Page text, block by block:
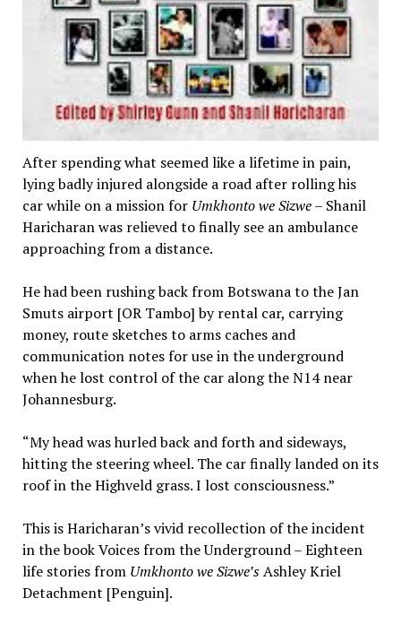
After spending what seemed like a lifetime in pain,
lying badly injured alongside a road after rolling his
car while on a mission for Umkhonto we Sizwe– Shanil
Haricharan was relieved to finally see an ambulance
approaching from a distance.
He had been rushing back from Botswana to the Jan
Smuts airport [OR Tambo] by rental car, carrying
money, route sketches to arms caches and
communication notes for use in the underground
when he lost control of the car along the N14 near
Johannesburg.
“My head was hurled back and forth and sideways,
hitting the steering wheel. The car finally landed on its
roof in the Highveld grass. I lost consciousness.”
This is Haricharan’s vivid recollection of the incident
in the book Voices from the Underground – Eighteen
life stories from Umkhonto we Sizwe’sAshley Kriel
Detachment [Penguin].